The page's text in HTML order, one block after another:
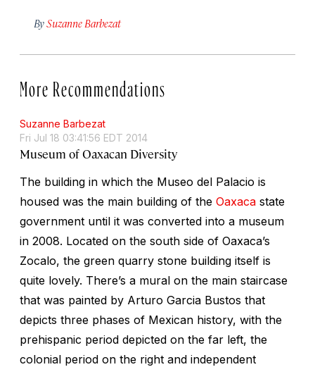
BySuzanne Barbezat
More Recommendations
Suzanne Barbezat
Fri Jul 18 03:41:56 EDT 2014
Museum of Oaxacan Diversity
The building in which the Museo del Palacio is
housed was the main building of the Oaxaca state
government until it was converted into a museum
in 2008. Located on the south side of Oaxaca’s
Zocalo, the green quarry stone building itself is
quite lovely. There’s a mural on the main staircase
that was painted by Arturo Garcia Bustos that
depicts three phases of Mexican history, with the
prehispanic period depicted on the far left, the
colonial period on the right and independent